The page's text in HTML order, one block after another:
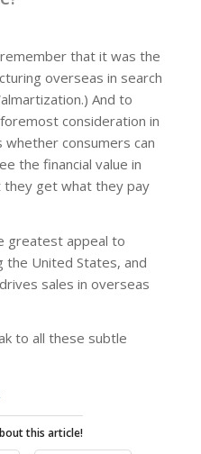
that it was the
overseas in search
And to
consideration in
whether consumers can
the financial value in
get what they pay
greatest appeal to
United States, and
sales in overseas
to all these subtle
this article!